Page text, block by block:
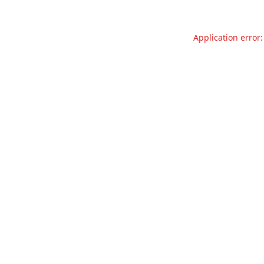
Application